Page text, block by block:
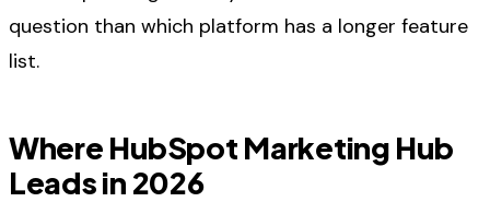
question than which platform has a longer feature
list.
Where HubSpot Marketing Hub
Leads in 2026